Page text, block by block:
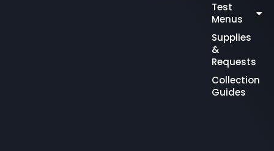
Test
Menus
Supplies
&
Requests
Collection
Guides